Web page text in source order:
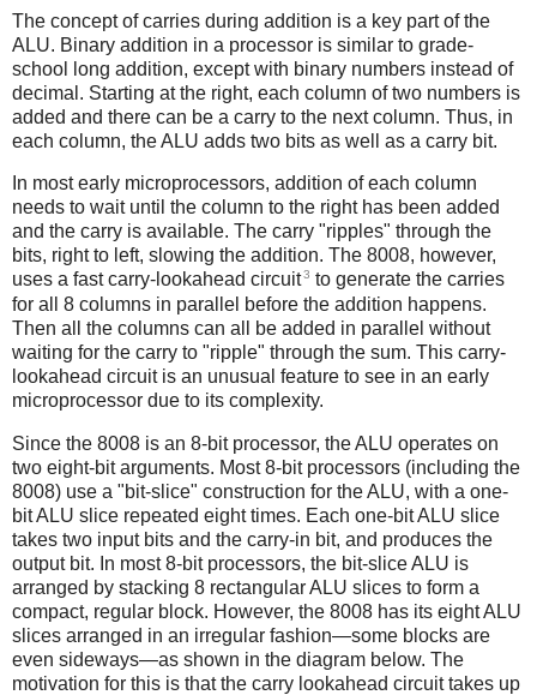
The concept of carries during addition is a key part of the
ALU. Binary addition in a processor is similar to grade-
school long addition, except with binary numbers instead of
decimal. Starting at the right, each column of two numbers is
added and there can be a carry to the next column. Thus, in
each column, the ALU adds two bits as well as a carry bit.
In most early microprocessors, addition of each column
needs to wait until the column to the right has been added
and the carry is available. The carry "ripples" through the
bits, right to left, slowing the addition. The 8008, however,
uses a fast carry-lookahead circuit3 to generate the carries
for all 8 columns in parallel before the addition happens.
Then all the columns can all be added in parallel without
waiting for the carry to "ripple" through the sum. This carry-
lookahead circuit is an unusual feature to see in an early
microprocessor due to its complexity.
Since the 8008 is an 8-bit processor, the ALU operates on
two eight-bit arguments. Most 8-bit processors (including the
8008) use a "bit-slice" construction for the ALU, with a one-
bit ALU slice repeated eight times. Each one-bit ALU slice
takes two input bits and the carry-in bit, and produces the
output bit. In most 8-bit processors, the bit-slice ALU is
arranged by stacking 8 rectangular ALU slices to form a
compact, regular block. However, the 8008 has its eight ALU
slices arranged in an irregular fashion—some blocks are
even sideways—as shown in the diagram below. The
motivation for this is that the carry lookahead circuit takes up